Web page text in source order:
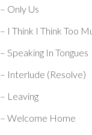
– Only Us
– I Think I Think Too
– Speaking In Tongues
– Interlude (Resolve)
– Leaving
– Welcome Home